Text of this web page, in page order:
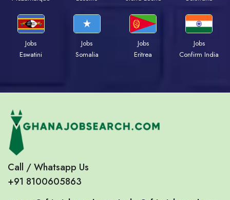
Jobs
Eswatini
Jobs
Somalia
Jobs
Eritrea
Jobs
Confirm India
Call / Whatsapp Us
+91 8100605863